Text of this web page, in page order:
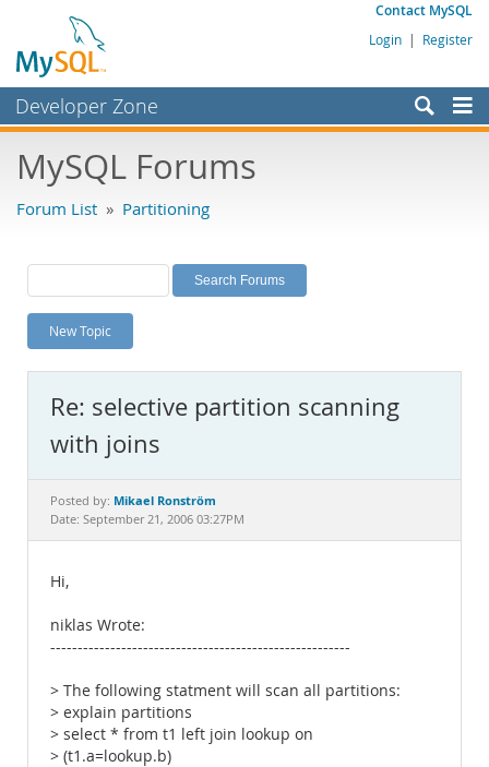
Contact MySQL
Login | Register
Developer Zone
Bugs
Labs
Planet MySQL
News and Events
MySQL.com
Downloads
Documentation
MySQL Forums
Forum List » Partitioning
New Topic
Re: selective partition scanning
with joins
Posted by: Mikael Ronström
Date: September 21, 2006 03:27PM
Hi,
niklas Wrote:
-------------------------------------------------------
> The following statment will scan all partitions:
> explain partitions
> select * from t1 left join lookup on
> (t1.a=lookup.b)